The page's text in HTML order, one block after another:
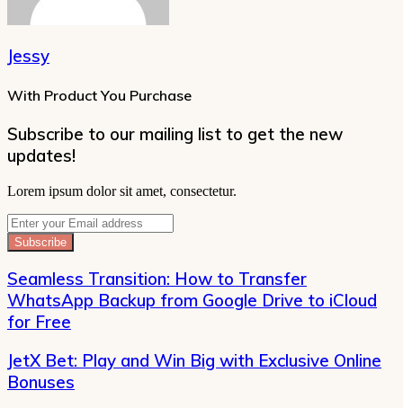
Jessy
With Product You Purchase
Subscribe to our mailing list to get the new
updates!
Lorem ipsum dolor sit amet, consectetur.
Enter
your
Email
address
Seamless Transition: How to Transfer
WhatsApp Backup from Google Drive to iCloud
for Free
JetX Bet: Play and Win Big with Exclusive Online
Bonuses